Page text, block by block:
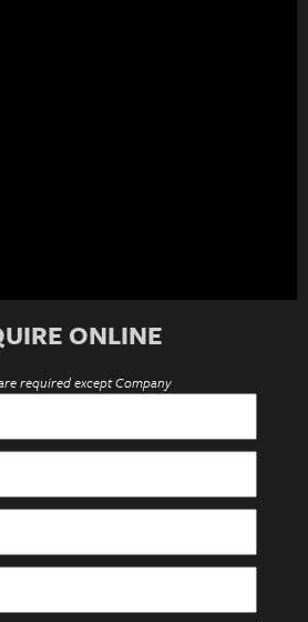
ONLINE
required except Company